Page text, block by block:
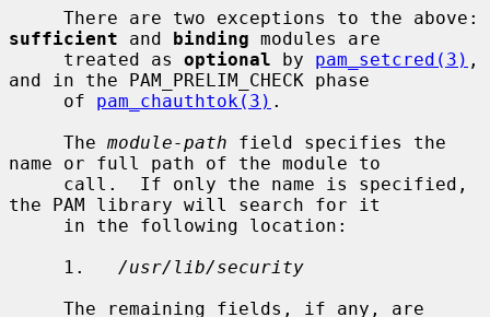
sufficient and binding modules are
     treated as
optional by pam_setcred(3) ,
and in the PAM_PRELIM_CHECK phase
     of
pam_chauthtok(3) .
     The
module-path field specifies the
name or full path of the module to
the PAM library will search for it
     1.
/usr/lib/security